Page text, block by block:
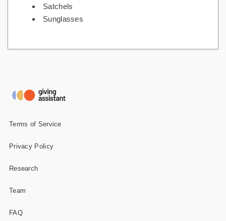
Satchels
Sunglasses
Terms of Service
Privacy Policy
Research
Team
FAQ